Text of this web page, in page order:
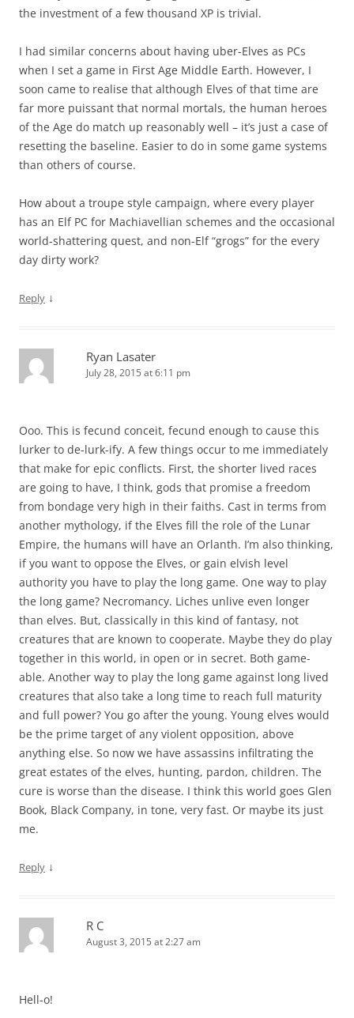
the investment of a few thousand XP is trivial.
I had similar concerns about having uber-Elves as PCs
when I set a game in First Age Middle Earth. However, I
soon came to realise that although Elves of that time are
far more puissant that normal mortals, the human heroes
of the Age do match up reasonably well – it’s just a case of
resetting the baseline. Easier to do in some game systems
than others of course.
How about a troupe style campaign, where every player
has an Elf PC for Machiavellian schemes and the occasional
world-shattering quest, and non-Elf “grogs” for the every
day dirty work?
Reply ↓
Ryan Lasater
July 28, 2015 at 6:11 pm
Ooo. This is fecund conceit, fecund enough to cause this
lurker to de-lurk-ify. A few things occur to me immediately
that make for epic conflicts. First, the shorter lived races
are going to have, I think, gods that promise a freedom
from bondage very high in their faiths. Cast in terms from
another mythology, if the Elves fill the role of the Lunar
Empire, the humans will have an Orlanth. I’m also thinking,
if you want to oppose the Elves, or gain elvish level
authority you have to play the long game. One way to play
the long game? Necromancy. Liches unlive even longer
than elves. But, classically in this kind of fantasy, not
creatures that are known to cooperate. Maybe they do play
together in this world, in open or in secret. Both game-
able. Another way to play the long game against long lived
creatures that also take a long time to reach full maturity
and full power? You go after the young. Young elves would
be the prime target of any violent opposition, above
anything else. So now we have assassins infiltrating the
great estates of the elves, hunting, pardon, children. The
cure is worse than the disease. I think this world goes Glen
Book, Black Company, in tone, very fast. Or maybe its just
me.
Reply ↓
R C
August 3, 2015 at 2:27 am
Hell-o!